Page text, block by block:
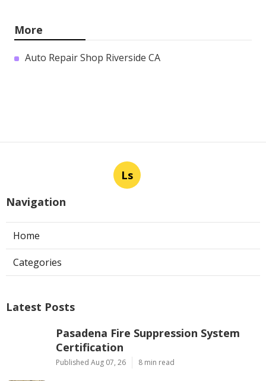
More
Auto Repair Shop Riverside CA
Ls
Navigation
Home
Categories
Latest Posts
Pasadena Fire Suppression System
Certification
Published Aug 07, 26 8 min read